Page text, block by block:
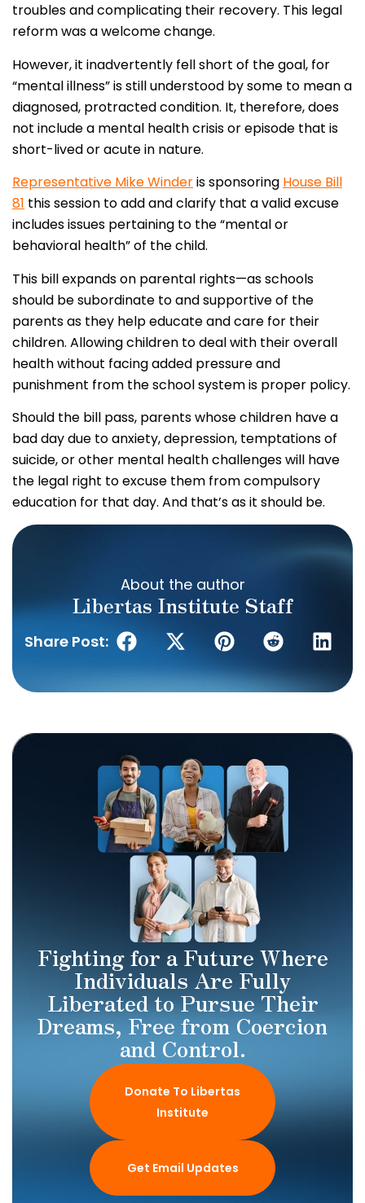
troubles and complicating their recovery. This legal
reform was a welcome change.
However, it inadvertently fell short of the goal, for
“mental illness” is still understood by some to mean a
diagnosed, protracted condition. It, therefore, does
not include a mental health crisis or episode that is
short-lived or acute in nature.
Representative Mike Winderis sponsoring House Bill
81 this session to add and clarify that a valid excuse
includes issues pertaining to the “mental or
behavioral health” of the child.
This bill expands on parental rights—as schools
should be subordinate to and supportive of the
parents as they help educate and care for their
children. Allowing children to deal with their overall
health without facing added pressure and
punishment from the school system is proper policy.
Should the bill pass, parents whose children have a
bad day due to anxiety, depression, temptations of
suicide, or other mental health challenges will have
the legal right to excuse them from compulsory
education for that day. And that’s as it should be.
About the author
Libertas Institute Staff
Share Post:
Fighting for a Future Where
Individuals Are Fully
Liberated to Pursue Their
Dreams, Free from Coercion
and Control.
Donate To Libertas
Institute
Get Email Updates